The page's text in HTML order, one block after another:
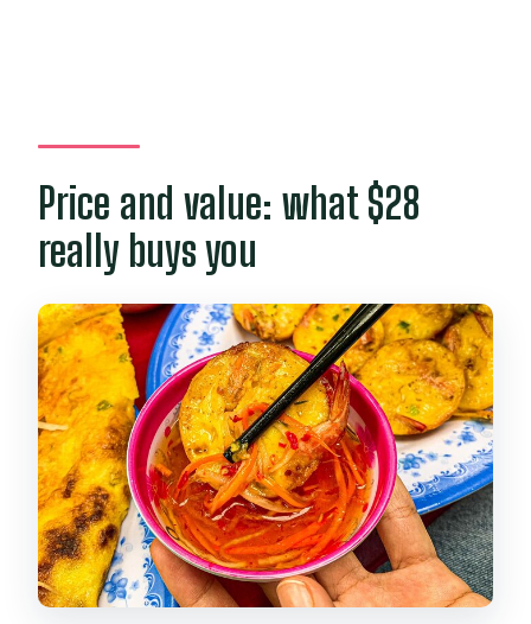
Price and value: what $28
really buys you